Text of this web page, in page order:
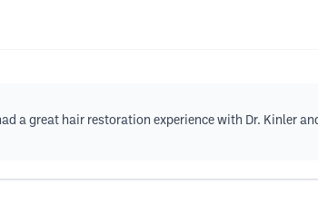
a great hair restoration experience with Dr. Kinler